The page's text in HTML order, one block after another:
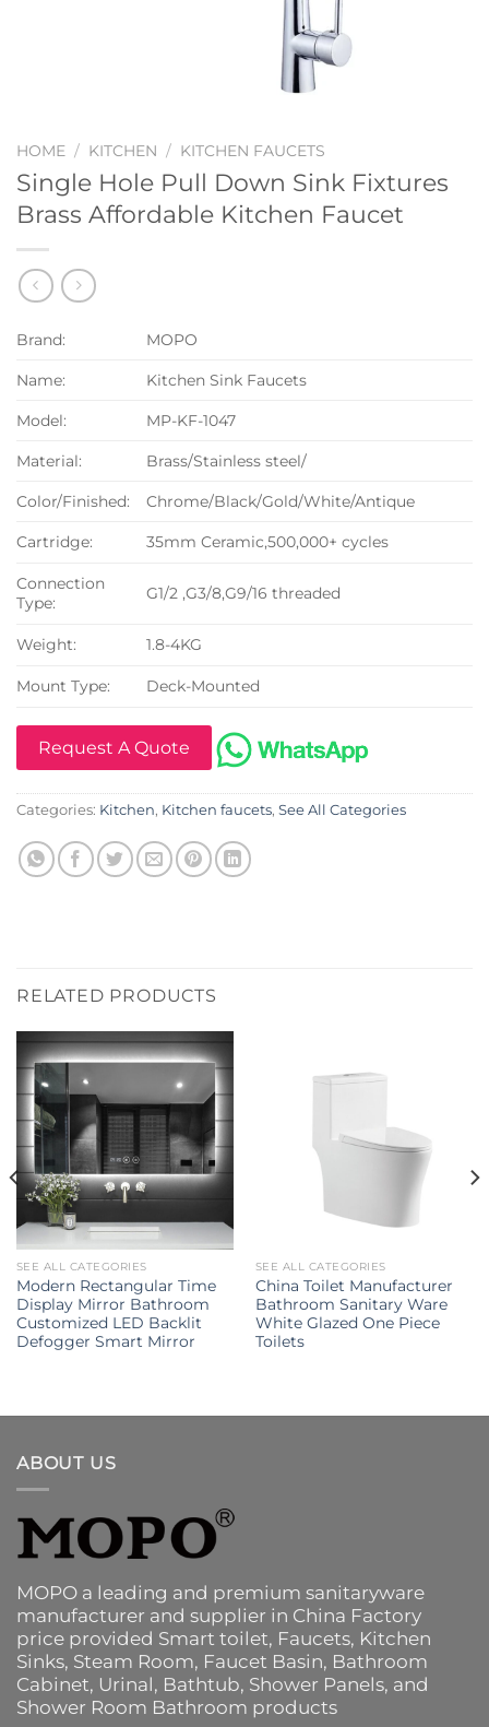
HOME / KITCHEN / KITCHEN FAUCETS
Single Hole Pull Down Sink Fixtures
Brass Affordable Kitchen Faucet
Brand: MOPO
Name: Kitchen Sink Faucets
Model: MP-KF-1047
Material: Brass/Stainless steel/
Color/Finished: Chrome/Black/Gold/White/Antique
Cartridge: 35mm Ceramic,500,000+ cycles
Connection
Type:
G1/2 ,G3/8,G9/16 threaded
Weight: 1.8-4KG
Mount Type: Deck-Mounted
Request A Quote
Categories: Kitchen, Kitchen faucets, See All Categories
RELATED PRODUCTS
SEE ALL CATEGORIES
Modern Rectangular Time
Display Mirror Bathroom
Customized LED Backlit
Defogger Smart Mirror
SEE ALL CATEGORIES
China Toilet Manufacturer
Bathroom Sanitary Ware
White Glazed One Piece
Toilets
ABOUT US
MOPO a leading and premium sanitaryware
manufacturer and supplier in China Factory
price provided Smart toilet, Faucets, Kitchen
Sinks, Steam Room, Faucet Basin, Bathroom
Cabinet, Urinal, Bathtub, Shower Panels, and
Shower Room Bathroom products